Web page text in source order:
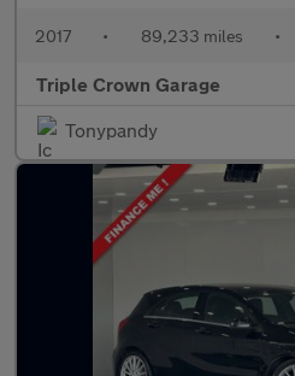
2017 • 89,233 miles •
Triple Crown Garage
Tonypandy